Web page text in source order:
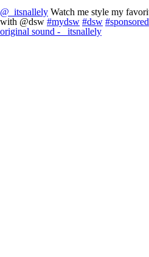
@_itsnallely Watch me style my
with @dsw #mydsw #dsw #sponsored
original sound - _itsnallely